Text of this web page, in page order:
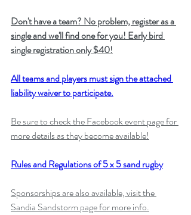
Don't have a team? No problem, register as a
single and we'll find one for you! Early bird
single registration only $40!
All teams and players must sign the attached
liability waiver to participate.
Be sure to check the Facebook event page for
more details as they become available!
Rules and Regulations of 5 x 5 sand rugby
Sponsorships are also available, visit the
Sandia Sandstorm page for more info.